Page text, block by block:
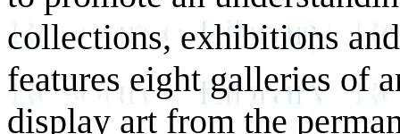
collections, exhibitions
features eight galleries of
display art from the